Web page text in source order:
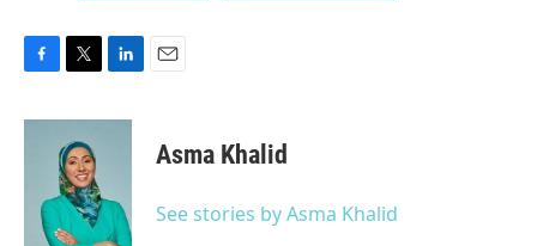
c
i
t
t
e
r
n
I
n
Asma Khalid
See stories by Asma Khalid